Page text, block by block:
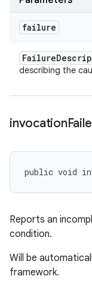
failure
Failure
describing the
invocation
public void
Reports an
condition.
Will be
framework.